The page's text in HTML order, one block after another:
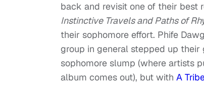
back and revisit one of their best
Instinctive Travels and Paths of
their sophomore effort. Phife
group in general stepped up their
sophomore slump (where artists
album comes out), but with A